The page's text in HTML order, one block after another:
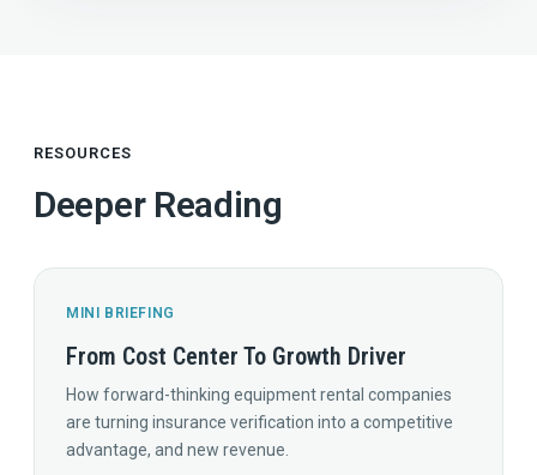
RESOURCES
Deeper Reading
MINI BRIEFING
From Cost Center To Growth Driver
How forward-thinking equipment rental companies
are turning insurance verification into a competitive
advantage, and new revenue.